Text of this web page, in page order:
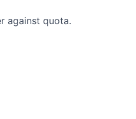
against quota.